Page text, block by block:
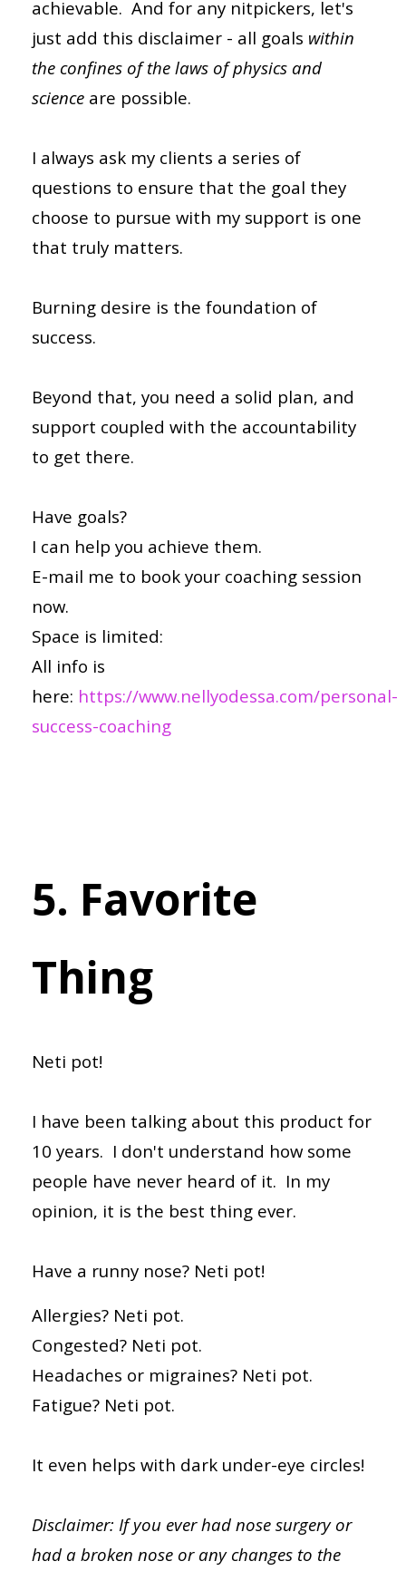
achievable. And for any nitpickers, let's
just add this disclaimer - all goals within
the confines of the laws of physics and
science are possible.
I always ask my clients a series of
questions to ensure that the goal they
choose to pursue with my support is one
that truly matters.
Burning desire is the foundation of
success.
Beyond that, you need a solid plan, and
support coupled with the accountability
to get there.
Have goals?
I can help you achieve them.
E-mail me to book your coaching session
now.
Space is limited:
All info is
here: https://www.nellyodessa.com/personal-
success-coaching
5. Favorite
Thing
Neti pot!
I have been talking about this product for
10 years. I don't understand how some
people have never heard of it. In my
opinion, it is the best thing ever.
Have a runny nose? Neti pot!
Allergies? Neti pot.
Congested? Neti pot.
Headaches or migraines? Neti pot.
Fatigue? Neti pot.
It even helps with dark under-eye circles!
Disclaimer: If you ever had nose surgery or
had a broken nose or any changes to the